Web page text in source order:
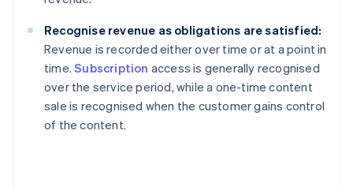
Recognise revenue as obligations are satisfied:
Revenue is recorded either over time or at a point in
time.Subscription access is generally recognised
over the service period, while a one-time content
sale is recognised when the customer gains control
of the content.